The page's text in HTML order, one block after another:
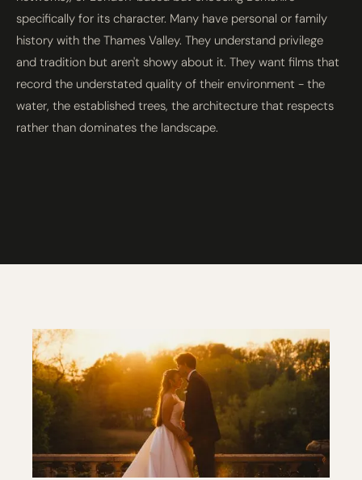
specifically for its character. Many have personal or family
history with the Thames Valley. They understand privilege
and tradition but aren't showy about it. They want films that
record the understated quality of their environment - the
water, the established trees, the architecture that respects
rather than dominates the landscape.